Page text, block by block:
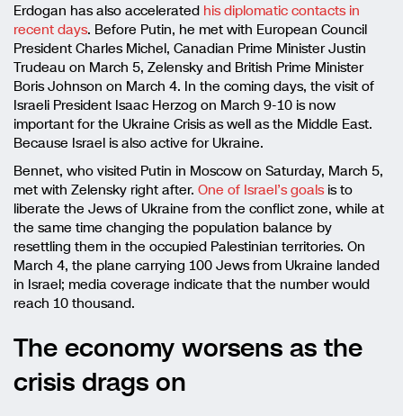
Erdogan has also accelerated his diplomatic contacts in
recent days. Before Putin, he met with European Council
President Charles Michel, Canadian Prime Minister Justin
Trudeau on March 5, Zelensky and British Prime Minister
Boris Johnson on March 4. In the coming days, the visit of
Israeli President Isaac Herzog on March 9-10 is now
important for the Ukraine Crisis as well as the Middle East.
Because Israel is also active for Ukraine.
Bennet, who visited Putin in Moscow on Saturday, March 5,
met with Zelensky right after. One of Israel’s goals is to
liberate the Jews of Ukraine from the conflict zone, while at
the same time changing the population balance by
resettling them in the occupied Palestinian territories. On
March 4, the plane carrying 100 Jews from Ukraine landed
in Israel; media coverage indicate that the number would
reach 10 thousand.
The economy worsens as the
crisis drags on